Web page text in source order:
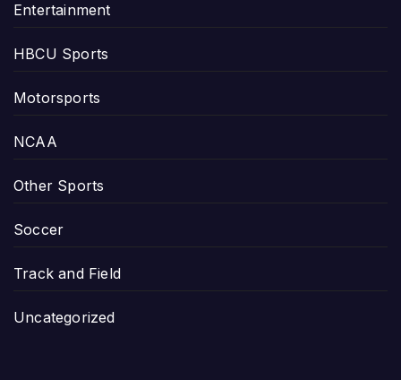
Entertainment
HBCU Sports
Motorsports
NCAA
Other Sports
Soccer
Track and Field
Uncategorized